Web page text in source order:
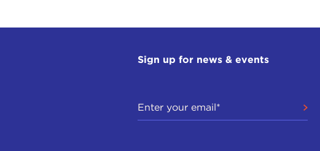
Sign up for news & events